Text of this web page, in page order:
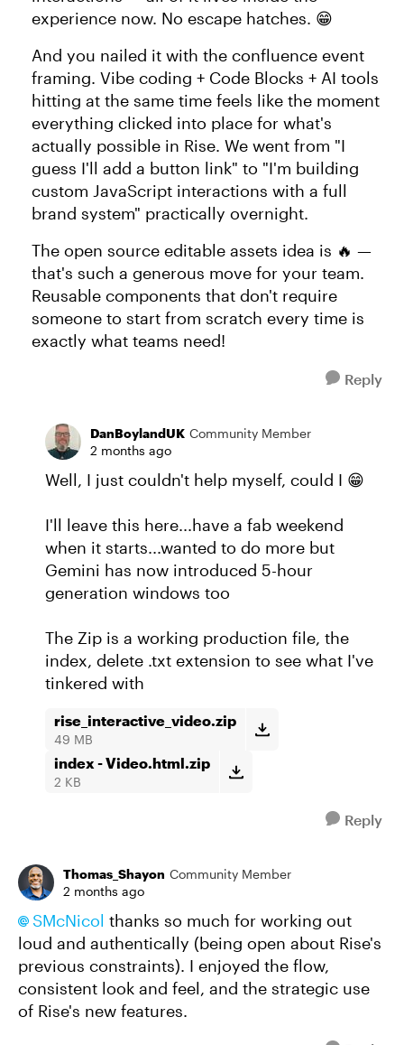
experience now. No escape hatches. 😁
And you nailed it with the confluence event
framing. Vibe coding + Code Blocks + AI tools
hitting at the same time feels like the moment
everything clicked into place for what's
actually possible in Rise. We went from "I
guess I'll add a button link" to "I'm building
custom JavaScript interactions with a full
brand system" practically overnight.
The open source editable assets idea is 🔥 —
that's such a generous move for your team.
Reusable components that don't require
someone to start from scratch every time is
exactly what teams need!
Reply
DanBoylandUK Community Member
2 months ago
Well, I just couldn't help myself, could I 😁
I'll leave this here...have a fab weekend
when it starts...wanted to do more but
Gemini has now introduced 5-hour
generation windows too
The Zip is a working production file, the
index, delete .txt extension to see what I've
tinkered with
rise_interactive_video.zip
49 MB
index - Video.html.zip
2 KB
Reply
Thomas_Shayon Community Member
2 months ago
SMcNicol​ thanks so much for working out
loud and authentically (being open about Rise's
previous constraints). I enjoyed the flow,
consistent look and feel, and the strategic use
of Rise's new features.